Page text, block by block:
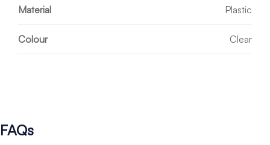
Material Plastic
Colour Clear
FAQs